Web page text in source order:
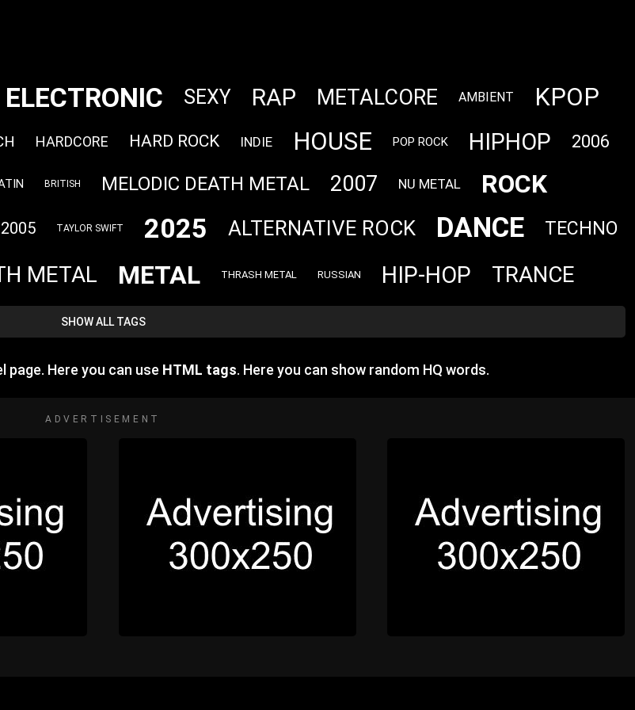
ELECTRONIC SEXY RAP METALCORE AMBIENT KPOP
HARDCORE HARD ROCK INDIE HOUSE POP ROCK HIPHOP 2006
BRITISH MELODIC DEATH METAL 2007 NU METAL ROCK
2005 TAYLOR SWIFT 2025 ALTERNATIVE ROCK DANCE TECHNO
METAL METAL THRASH METAL RUSSIAN HIP-HOP TRANCE
SHOW ALL TAGS
page. Here you can use HTML tags. Here you can show random HQ words.
ADVERTISEMENT